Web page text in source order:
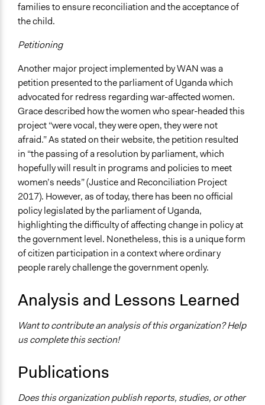
families to ensure reconciliation and the acceptance of
the child.
Petitioning
Another major project implemented by WAN was a
petition presented to the parliament of Uganda which
advocated for redress regarding war-affected women.
Grace described how the women who spear-headed this
project “were vocal, they were open, they were not
afraid.” As stated on their website, the petition resulted
in “the passing of a resolution by parliament, which
hopefully will result in programs and policies to meet
women’s needs” (Justice and Reconciliation Project
2017). However, as of today, there has been no official
policy legislated by the parliament of Uganda,
highlighting the difficulty of affecting change in policy at
the government level. Nonetheless, this is a unique form
of citizen participation in a context where ordinary
people rarely challenge the government openly.
Analysis and Lessons Learned
Want to contribute an analysis of this organization? Help
us complete this section!
Publications
Does this organization publish reports, studies, or other